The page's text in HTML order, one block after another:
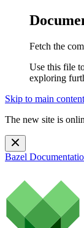
Fetch the
Use this file
exploring
Skip to main content
The new site is
Bazel